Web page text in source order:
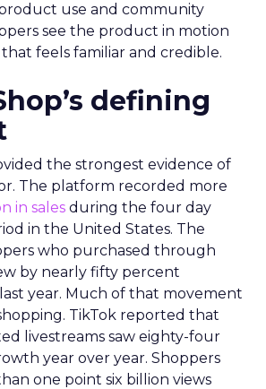
use and community
see the product in motion
feels familiar and credible.
defining
the strongest evidence of
The platform recorded more
in sales during the four day
in the United States. The
who purchased through
by nearly fifty percent
year. Much of that movement
TikTok reported that
livestreams saw eighty-four
year over year. Shoppers
one point six billion views